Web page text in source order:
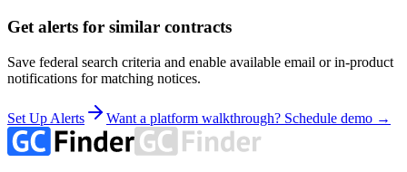
Get alerts for similar contracts
Save federal search criteria and enable available email or in-product
notifications for matching notices.
Set Up Alerts Want a platform walkthrough? Schedule demo →